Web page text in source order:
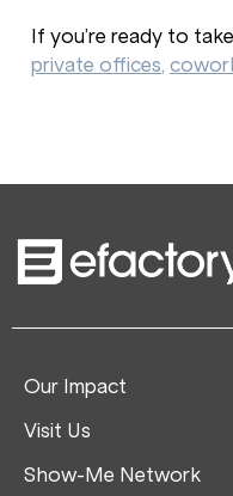
If you’re ready to
private offices,
Our Impact
Visit Us
Show-Me Network